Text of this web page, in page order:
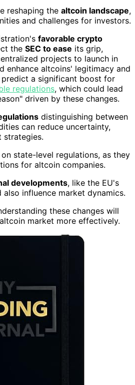
reshaping the altcoin landscape,
and challenges for investors.
favorable crypto
the SEC to ease its grip,
projects to launch in
enhance altcoins' legitimacy and
a significant boost for
regulations, which could lead
driven by these changes.
distinguishing between
can reduce uncertainty,
strategies.
state-level regulations, as they
for altcoin companies.
developments, like the EU's
influence market dynamics.
these changes will
market more effectively.